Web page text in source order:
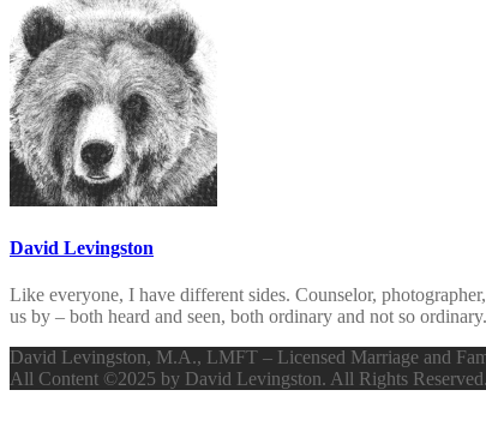
David Levingston
Like everyone, I have different sides. Counselor,
us by – both heard and seen, both ordinary and not so
David Levingston, M.A., LMFT – Licensed Marriage and
All Content ©2025 by David Levingston. All Rights Reserved.